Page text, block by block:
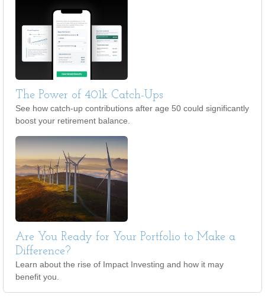
The Power of 401k Catch-Ups
See how catch-up contributions after age 50 could significantly
boost your retirement balance.
Are You Ready for Your Portfolio to Make a
Difference?
Learn about the rise of Impact Investing and how it may
benefit you.